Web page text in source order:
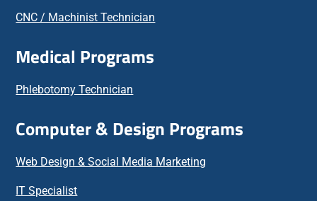
CNC / Machinist Technician
Medical Programs
Phlebotomy Technician
Computer & Design Programs
Web Design & Social Media Marketing
IT Specialist